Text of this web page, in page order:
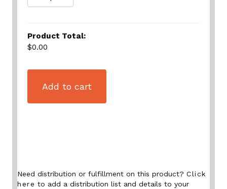
Product Total:
$0.00
Add to cart
Need distribution or fulfillment on this product? Click
here to add a distribution list and details to your